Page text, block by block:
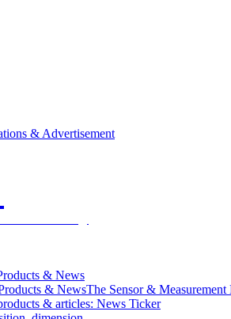
& Advertisement
& News
& NewsThe Sensor &
& articles: News Ticker